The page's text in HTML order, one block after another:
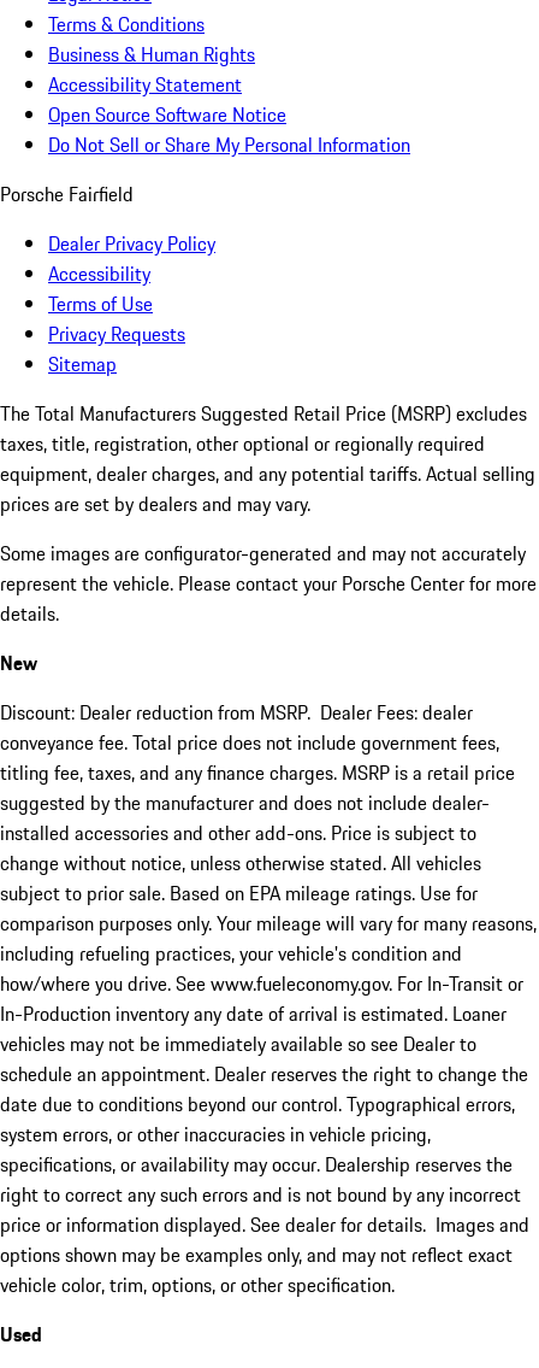
Terms & Conditions
Business & Human Rights
Accessibility Statement
Open Source Software Notice
Do Not Sell or Share My Personal Information
Porsche Fairfield
Dealer Privacy Policy
Accessibility
Terms of Use
Privacy Requests
Sitemap
The Total Manufacturers Suggested Retail Price (MSRP) excludes
taxes, title, registration, other optional or regionally required
equipment, dealer charges, and any potential tariffs. Actual selling
prices are set by dealers and may vary.
Some images are configurator-generated and may not accurately
represent the vehicle. Please contact your Porsche Center for more
details.
New
Discount: Dealer reduction from MSRP. Dealer Fees: dealer
conveyance fee. Total price does not include government fees,
titling fee, taxes, and any finance charges. MSRP is a retail price
suggested by the manufacturer and does not include dealer-
installed accessories and other add-ons. Price is subject to
change without notice, unless otherwise stated. All vehicles
subject to prior sale. Based on EPA mileage ratings. Use for
comparison purposes only. Your mileage will vary for many reasons,
including refueling practices, your vehicle's condition and
how/where you drive. See www.fueleconomy.gov. For In-Transit or
In-Production inventory any date of arrival is estimated. Loaner
vehicles may not be immediately available so see Dealer to
schedule an appointment. Dealer reserves the right to change the
date due to conditions beyond our control. Typographical errors,
system errors, or other inaccuracies in vehicle pricing,
specifications, or availability may occur. Dealership reserves the
right to correct any such errors and is not bound by any incorrect
price or information displayed. See dealer for details. Images and
options shown may be examples only, and may not reflect exact
vehicle color, trim, options, or other specification.
Used